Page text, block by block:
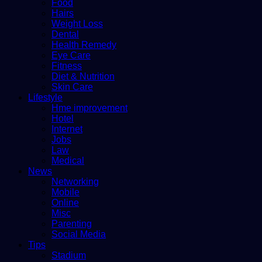
Food
Hairs
Weight Loss
Dental
Health Remedy
Eye Care
Fitness
Diet & Nutrition
Skin Care
Lifestyle
Hme improvement
Hotel
Internet
Jobs
Law
Medical
News
Networking
Mobile
Online
Misc
Parenting
Social Media
Tips
Stadium